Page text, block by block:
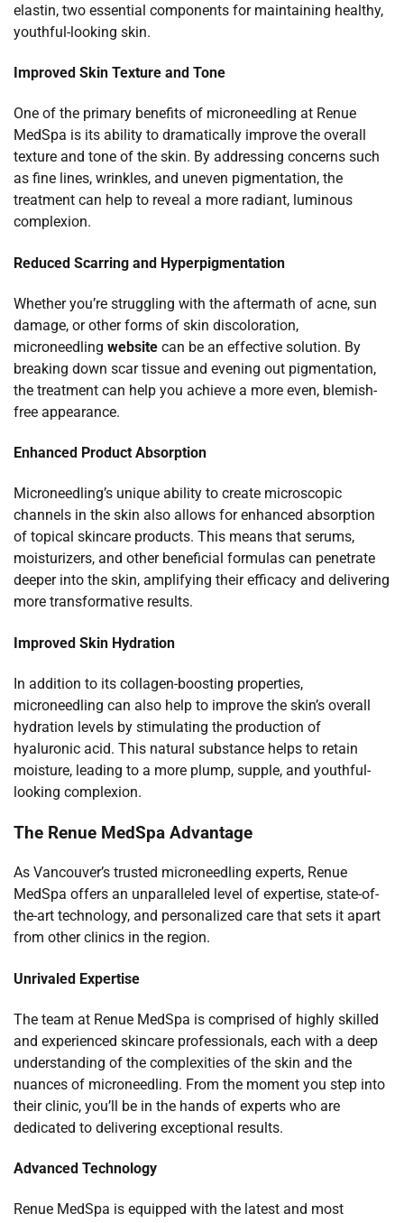
elastin, two essential components for maintaining healthy,
youthful-looking skin.
Improved Skin Texture and Tone
One of the primary benefits of microneedling at Renue
MedSpa is its ability to dramatically improve the overall
texture and tone of the skin. By addressing concerns such
as fine lines, wrinkles, and uneven pigmentation, the
treatment can help to reveal a more radiant, luminous
complexion.
Reduced Scarring and Hyperpigmentation
Whether you’re struggling with the aftermath of acne, sun
damage, or other forms of skin discoloration,
microneedling website can be an effective solution. By
breaking down scar tissue and evening out pigmentation,
the treatment can help you achieve a more even, blemish-
free appearance.
Enhanced Product Absorption
Microneedling’s unique ability to create microscopic
channels in the skin also allows for enhanced absorption
of topical skincare products. This means that serums,
moisturizers, and other beneficial formulas can penetrate
deeper into the skin, amplifying their efficacy and delivering
more transformative results.
Improved Skin Hydration
In addition to its collagen-boosting properties,
microneedling can also help to improve the skin’s overall
hydration levels by stimulating the production of
hyaluronic acid. This natural substance helps to retain
moisture, leading to a more plump, supple, and youthful-
looking complexion.
The Renue MedSpa Advantage
As Vancouver’s trusted microneedling experts, Renue
MedSpa offers an unparalleled level of expertise, state-of-
the-art technology, and personalized care that sets it apart
from other clinics in the region.
Unrivaled Expertise
The team at Renue MedSpa is comprised of highly skilled
and experienced skincare professionals, each with a deep
understanding of the complexities of the skin and the
nuances of microneedling. From the moment you step into
their clinic, you’ll be in the hands of experts who are
dedicated to delivering exceptional results.
Advanced Technology
Renue MedSpa is equipped with the latest and most